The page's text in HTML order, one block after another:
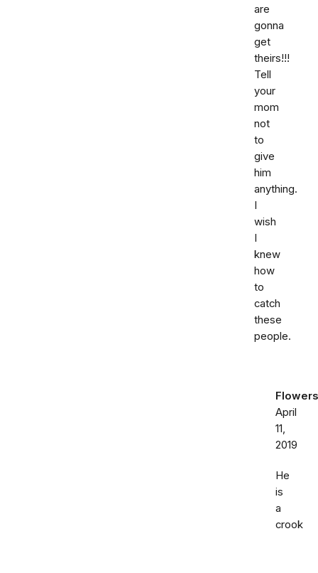
are
gonna
get
theirs!!!
Tell
your
mom
not
to
give
him
anything.
I
wish
I
knew
how
to
catch
these
people.
April
11,
2019
He
is
a
crook